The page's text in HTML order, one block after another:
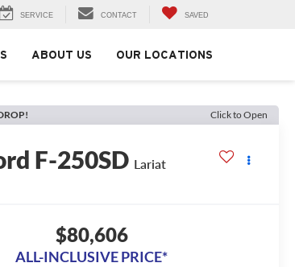
SERVICE CONTACT SAVED
ABOUT US OUR LOCATIONS
Click to Open
F-250SD Lariat
$80,606
ALL-INCLUSIVE PRICE*